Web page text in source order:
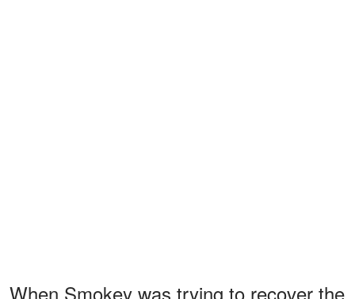
When Smokey was trying to recover the